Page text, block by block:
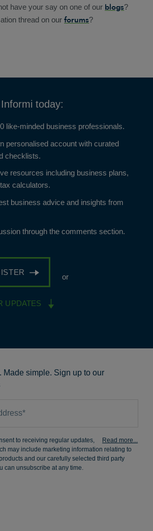
have your say on one of our blogs?
thread on ourforums?
today:
like-minded business professionals.
personalised account with curated
checklists.
resources including business plans,
calculators.
business advice and insights from
through the comments section.
or
UPDATES
Made simple. Sign up to our
to receiving regular updates,
may include marketing information relating to
and our carefully selected third party
can unsubscribe at any time.